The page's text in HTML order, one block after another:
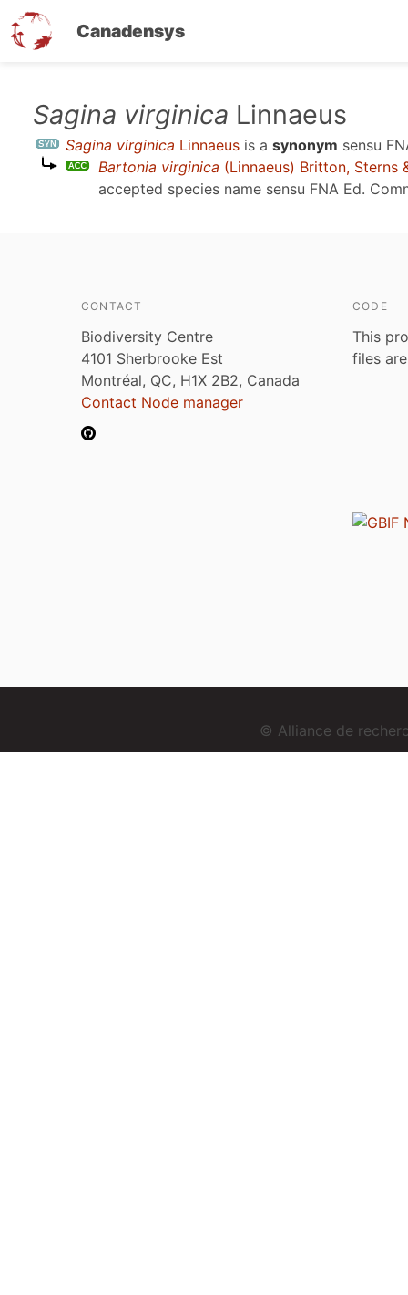
Canadensys
content
Sagina virginica Linnaeus
Sagina virginica Linnaeus is a synonym sensu
Bartonia virginica (Linnaeus) Britton, Sterns
accepted species name sensu FNA Ed.
CONTACT
Biodiversity Centre
4101 Sherbrooke Est
Montréal, QC, H1X 2B2, Canada
Contact Node manager
CODE
This
files
© Alliance de